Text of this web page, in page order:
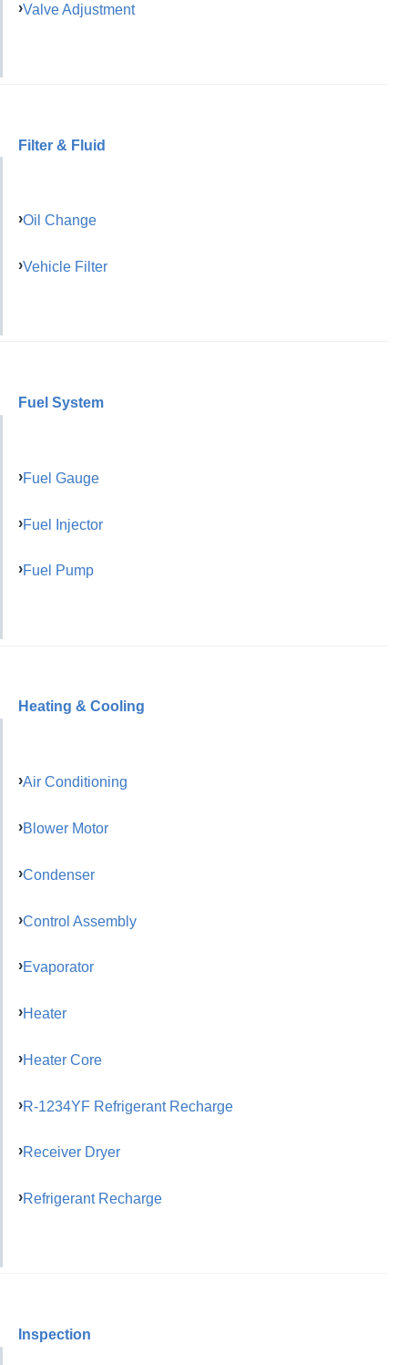
Valve Adjustment
Filter & Fluid
Oil Change
Vehicle Filter
Fuel System
Fuel Gauge
Fuel Injector
Fuel Pump
Heating & Cooling
Air Conditioning
Blower Motor
Condenser
Control Assembly
Evaporator
Heater
Heater Core
R-1234YF Refrigerant Recharge
Receiver Dryer
Refrigerant Recharge
Inspection